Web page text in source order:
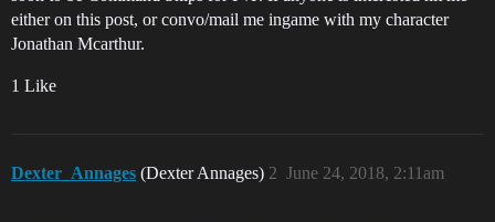
either on this post, or convo/mail me ingame with my character
Jonathan Mcarthur.
1 Like
Dexter_Annages (Dexter Annages) June 24, 2018, 2:11am
2